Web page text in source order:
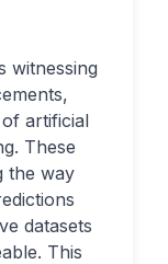
witnessing
artificial
These
the way
datasets
This